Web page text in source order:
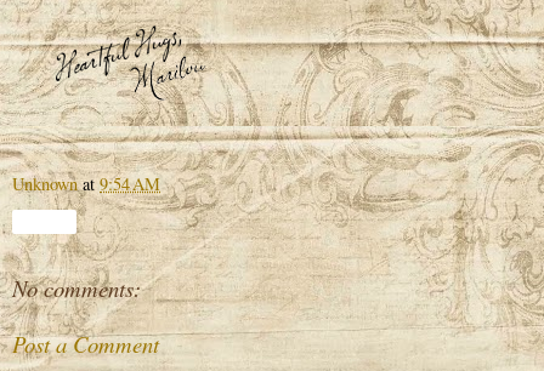
Unknown at9:54 AM
No comments:
Post a Comment